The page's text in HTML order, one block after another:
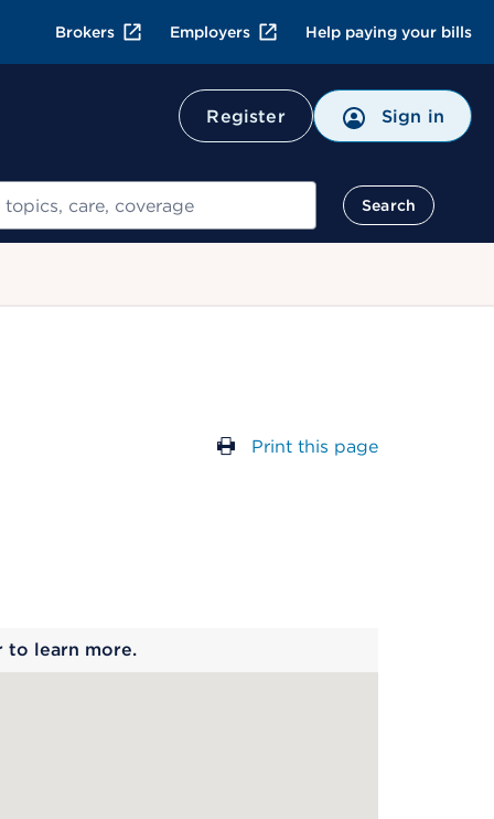
Brokers Employers Help paying your bills
Register Sign in
Search
Print this page
to learn more.